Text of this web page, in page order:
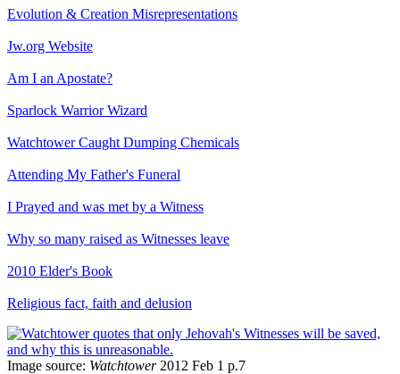
Evolution & Creation Misrepresentations
Jw.org Website
Am I an Apostate?
Sparlock Warrior Wizard
Watchtower Caught Dumping Chemicals
Attending My Father's Funeral
I Prayed and was met by a Witness
Why so many raised as Witnesses leave
2010 Elder's Book
Religious fact, faith and delusion
Image source: Watchtower2012 Feb 1 p.7